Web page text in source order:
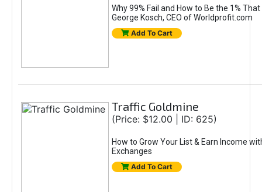
Why 99% Fail and How to Be the 1%
George Kosch, CEO of Worldprofit.com
Add To Cart
Traffic Goldmine
(Price: $12.00 | ID: 625)
How to Grow Your List & Earn Income
Exchanges
Add To Cart